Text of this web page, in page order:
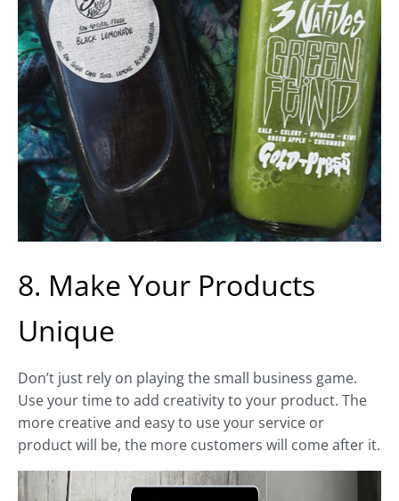
8. Make Your Products
Unique
Don’t just rely on playing the small business game.
Use your time to add creativity to your product. The
more creative and easy to use your service or
product will be, the more customers will come after it.